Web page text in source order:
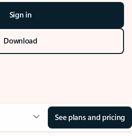
Sign in
Download
See plans and pricing